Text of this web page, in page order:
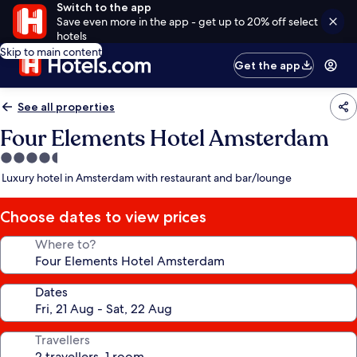
Switch to the app
Save even more in the app - get up to 20% off select
hotels
Skip to main content
Get the app
See all properties
Four Elements Hotel Amsterdam
4.5
star
Luxury hotel in Amsterdam with restaurant and bar/lounge
Choose dates to view prices
Where to?
Dates
Travellers